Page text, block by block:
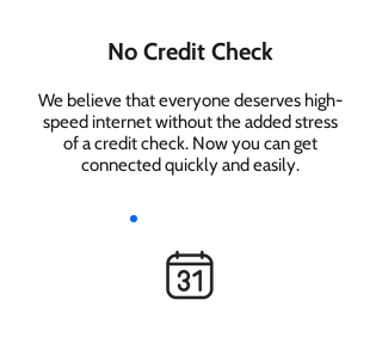
No Credit Check
We believe that everyone deserves high-
speed internet without the added stress
of a credit check. Now you can get
connected quickly and easily.